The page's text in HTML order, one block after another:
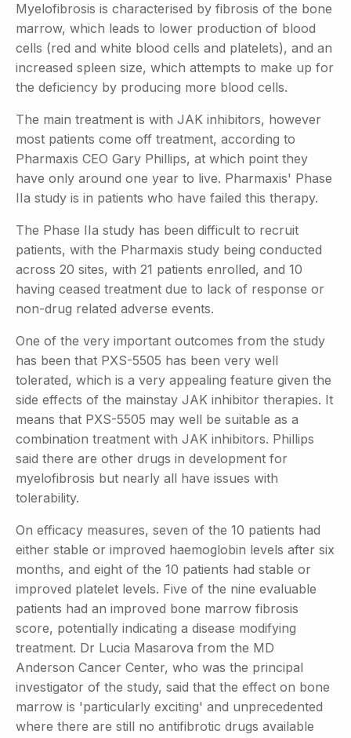
Myelofibrosis is characterised by fibrosis of the bone
marrow, which leads to lower production of blood
cells (red and white blood cells and platelets), and an
increased spleen size, which attempts to make up for
the deficiency by producing more blood cells.
The main treatment is with JAK inhibitors, however
most patients come off treatment, according to
Pharmaxis CEO Gary Phillips, at which point they
have only around one year to live. Pharmaxis' Phase
IIa study is in patients who have failed this therapy.
The Phase IIa study has been difficult to recruit
patients, with the Pharmaxis study being conducted
across 20 sites, with 21 patients enrolled, and 10
having ceased treatment due to lack of response or
non-drug related adverse events.
One of the very important outcomes from the study
has been that PXS-5505 has been very well
tolerated, which is a very appealing feature given the
side effects of the mainstay JAK inhibitor therapies. It
means that PXS-5505 may well be suitable as a
combination treatment with JAK inhibitors. Phillips
said there are other drugs in development for
myelofibrosis but nearly all have issues with
tolerability.
On efficacy measures, seven of the 10 patients had
either stable or improved haemoglobin levels after six
months, and eight of the 10 patients had stable or
improved platelet levels. Five of the nine evaluable
patients had an improved bone marrow fibrosis
score, potentially indicating a disease modifying
treatment. Dr Lucia Masarova from the MD
Anderson Cancer Center, who was the principal
investigator of the study, said that the effect on bone
marrow is 'particularly exciting' and unprecedented
where there are still no antifibrotic drugs available